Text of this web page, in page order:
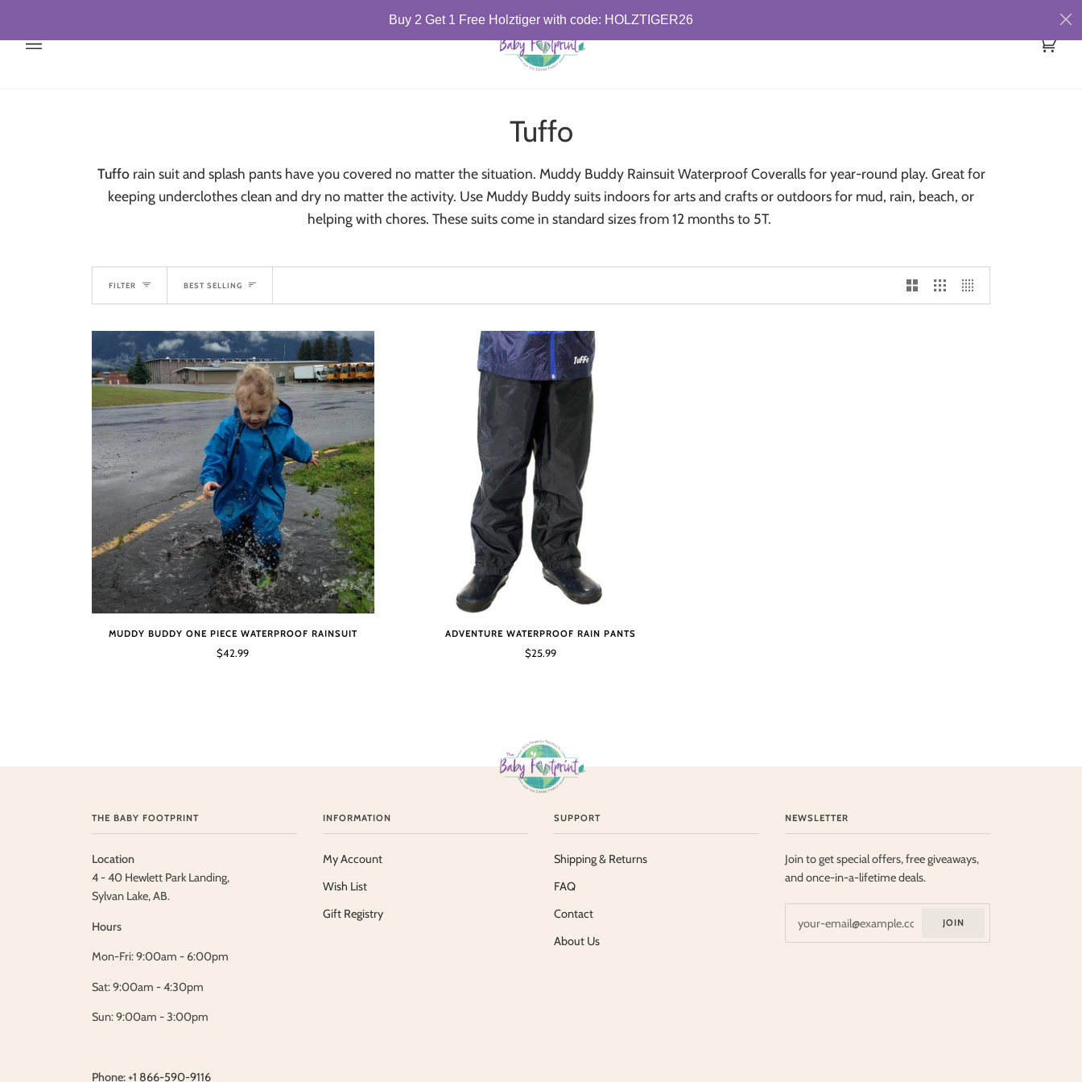
content
Cart
(0)
Tuffo
Tuffo rain suit and splash pants have you covered no matter the situation. Muddy Buddy Rainsuit Waterproof Coveralls for year-round play. Great for
keeping underclothes clean and dry no matter the activity. Use Muddy Buddy suits indoors for arts and crafts or outdoors for mud, rain, beach, or
helping with chores. These suits come in standard sizes from 12 months to 5T.
FILTER Sort
BEST SELLING
MUDDY BUDDY ONE PIECE WATERPROOF RAINSUIT
$42.99
ADVENTURE WATERPROOF RAIN PANTS
$25.99
THE BABY FOOTPRINT
Location
4 - 40 Hewlett Park Landing,
Sylvan Lake, AB.
Hours
Mon-Fri: 9:00am - 6:00pm
Sat: 9:00am - 4:30pm
Sun: 9:00am - 3:00pm
Phone:+1 866-590-9116
INFORMATION
My Account
Wish List
Gift Registry
SUPPORT
Shipping & Returns
FAQ
Contact
About Us
NEWSLETTER
Join to get special offers, free giveaways,
and once-in-a-lifetime deals.
JOIN
Buy 2 Get 1 Free Holztiger with code: HOLZTIGER26